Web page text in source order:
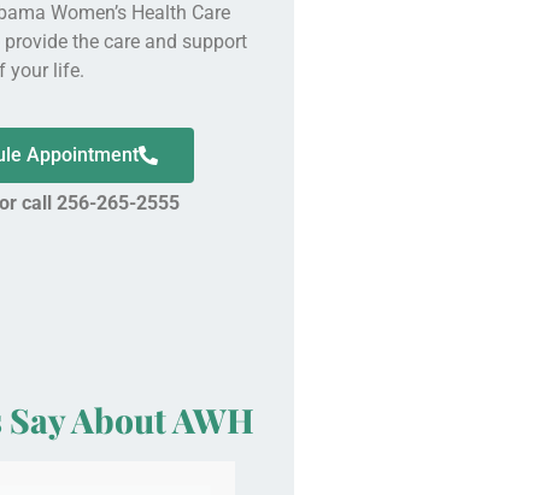
Women’s Health Care
the care and support
your life.
Appointment
call 256-265-2555
About AWH